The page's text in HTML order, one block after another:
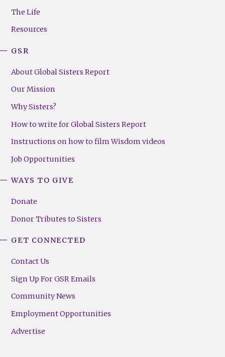
(Right)
The Life
Resources
GSR
About Global Sisters Report
Our Mission
Why Sisters?
How to write for Global Sisters Report
Instructions on how to film Wisdom videos
Job Opportunities
WAYS TO GIVE
Donate
Donor Tributes to Sisters
GET CONNECTED
Contact Us
Sign Up For GSR Emails
Community News
Employment Opportunities
Advertise